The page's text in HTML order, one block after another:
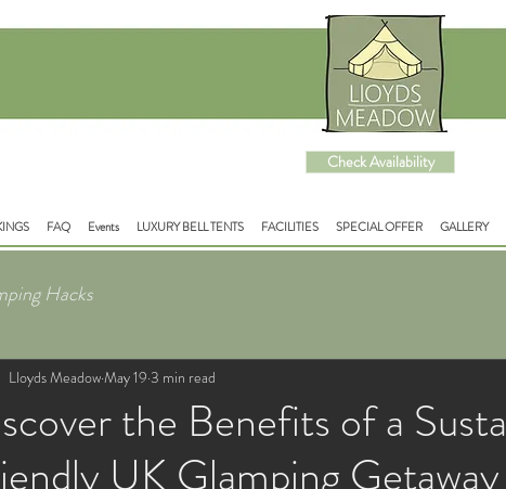
Check Availability
FAQ Events LUXURY BELL TENTS FACILITIES SPECIAL OFFER GALLERY
Hacks
the Benefits of a
UK Glamping Getaway
Lloyds MeadowMay 19 3 min read